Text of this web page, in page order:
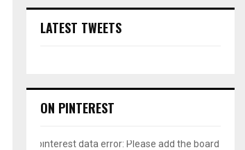
LATEST TWEETS
ON PINTEREST
pinterest data error: Please add the board